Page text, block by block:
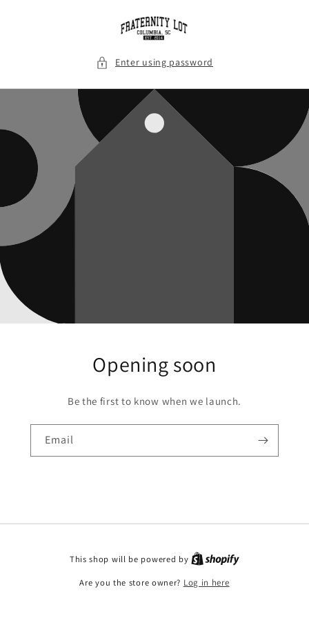
Enter using password
Opening soon
Be the first to know when we launch.
Email
This shop will be powered by
Are you the store owner? Log in here